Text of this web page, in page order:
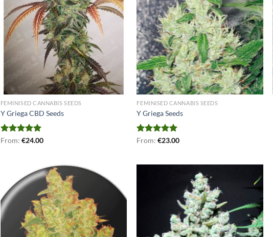
FEMINISED CANNABIS SEEDS
Y Griega CBD Seeds
Rated5.00
From: €24.00
FEMINISED CANNABIS SEEDS
Y Griega Seeds
Rated5.00
From:€23.00